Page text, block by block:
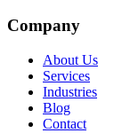
Company
About Us
Services
Industries
Blog
Contact